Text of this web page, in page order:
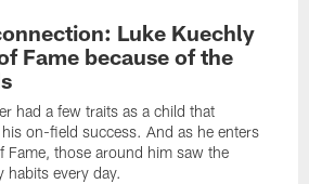
Luke Kuechly
Fame because of the
had a few traits as a child that
on-field success. And as he enters
Fame, those around him saw the
habits every day.